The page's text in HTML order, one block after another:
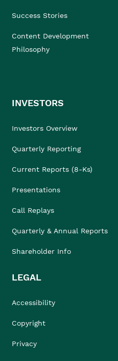
Success Stories
Content Development
Philosophy
INVESTORS
Investors Overview
Quarterly Reporting
Current Reports (8-Ks)
Presentations
Call Replays
Quarterly & Annual Reports
Shareholder Info
LEGAL
Accessibility
Copyright
Privacy